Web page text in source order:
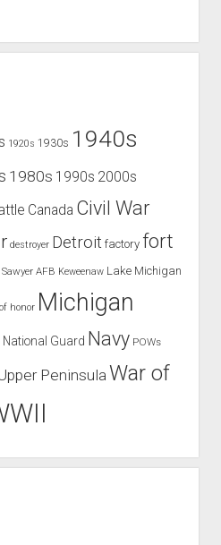
1920s 1930s 1940s
1980s 1990s 2000s
Canada Civil War
destroyer Detroit factory fort
Sawyer AFB Keweenaw Lake Michigan
honor Michigan
National Guard Navy POWs
Peninsula War of